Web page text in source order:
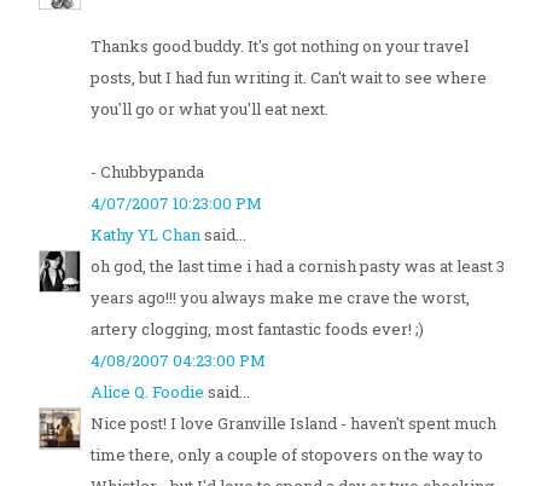
Thanks good buddy. It's got nothing on your travel
posts, but I had fun writing it. Can't wait to see where
you'll go or what you'll eat next.
- Chubbypanda
4/07/2007 10:23:00 PM
Kathy YL Chansaid...
oh god, the last time i had a cornish pasty was at least 3
years ago!!! you always make me crave the worst,
artery clogging, most fantastic foods ever! ;)
4/08/2007 04:23:00 PM
Alice Q. Foodie said...
Nice post! I love Granville Island - haven't spent much
time there, only a couple of stopovers on the way to